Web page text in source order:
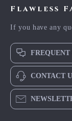
Flawless
If you have any
FREQUENT
CONTACT